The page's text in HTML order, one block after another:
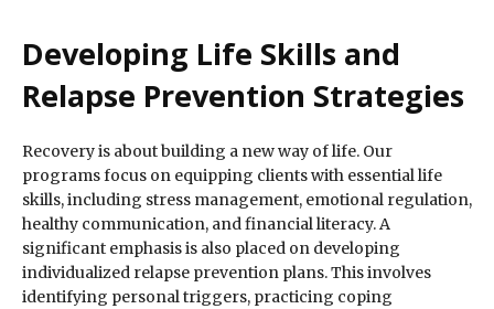
Developing Life Skills and
Relapse Prevention Strategies
Recovery is about building a new way of life. Our
programs focus on equipping clients with essential life
skills, including stress management, emotional regulation,
healthy communication, and financial literacy. A
significant emphasis is also placed on developing
individualized relapse prevention plans. This involves
identifying personal triggers, practicing coping